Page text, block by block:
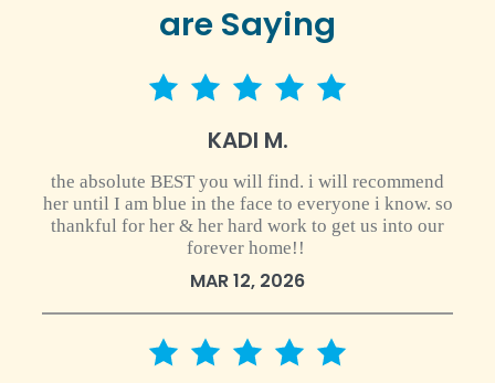
are Saying
5 star rating
KADI M.
the absolute BEST you will find. i will recommend
her until I am blue in the face to everyone i know. so
thankful for her & her hard work to get us into our
forever home!!
MAR 12, 2026
5 star rating